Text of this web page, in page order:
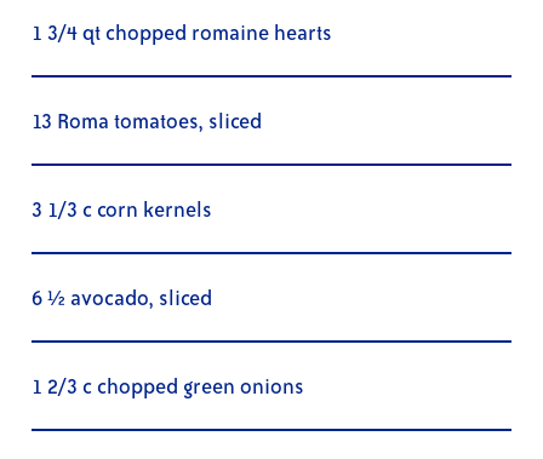
1 3/4 qt chopped romaine hearts
13 Roma tomatoes, sliced
3 1/3 c corn kernels
6 ½ avocado, sliced
1 2/3 c chopped green onions